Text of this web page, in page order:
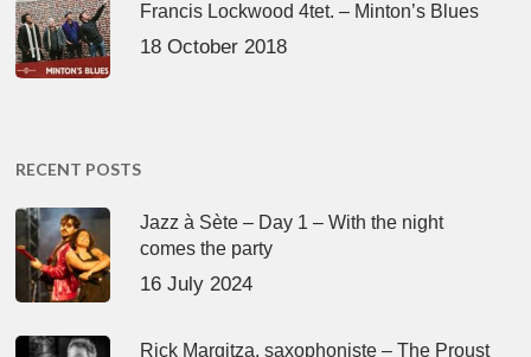
Francis Lockwood 4tet. – Minton’s Blues
18 October 2018
RECENT POSTS
Jazz à Sète – Day 1 – With the night
comes the party
16 July 2024
Rick Margitza, saxophoniste – The Proust